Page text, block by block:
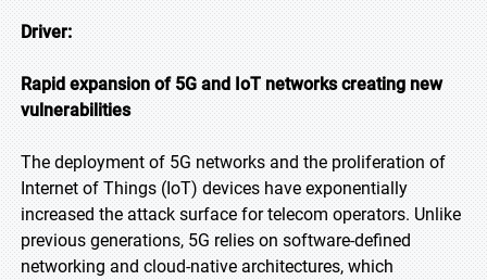
Driver:
Rapid expansion of 5G and IoT networks creating new
vulnerabilities
The deployment of 5G networks and the proliferation of
Internet of Things (IoT) devices have exponentially
increased the attack surface for telecom operators. Unlike
previous generations, 5G relies on software-defined
networking and cloud-native architectures, which